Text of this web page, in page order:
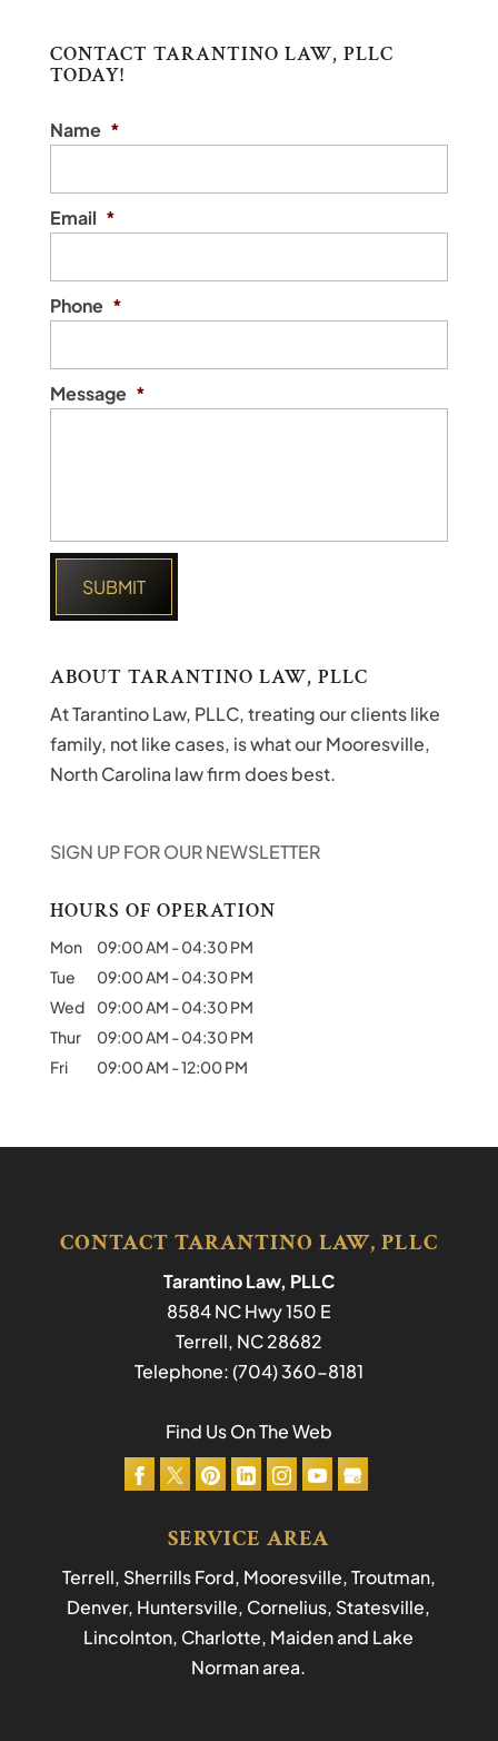
CONTACT TARANTINO LAW, PLLC
TODAY!
Name *
Email *
Phone *
Message *
ABOUT TARANTINO LAW, PLLC
At Tarantino Law, PLLC, treating our clients like
family, not like cases, is what our Mooresville,
North Carolina law firm does best.
SIGN UP FOR OUR NEWSLETTER
HOURS OF OPERATION
Mon 09:00 AM -04:30 PM
Tue
09:00 AM -04:30 PM
Wed
09:00 AM -04:30 PM
Thur
09:00 AM -04:30 PM
Fri
09:00 AM -12:00 PM
CONTACT TARANTINO LAW, PLLC
Tarantino Law, PLLC
8584 NC Hwy 150 E
Terrell, NC28682
Telephone:(704) 360-8181
Find Us On The Web
SERVICE AREA
Terrell, Sherrills Ford, Mooresville, Troutman,
Denver, Huntersville, Cornelius, Statesville,
Lincolnton, Charlotte, Maiden and Lake
Norman area.